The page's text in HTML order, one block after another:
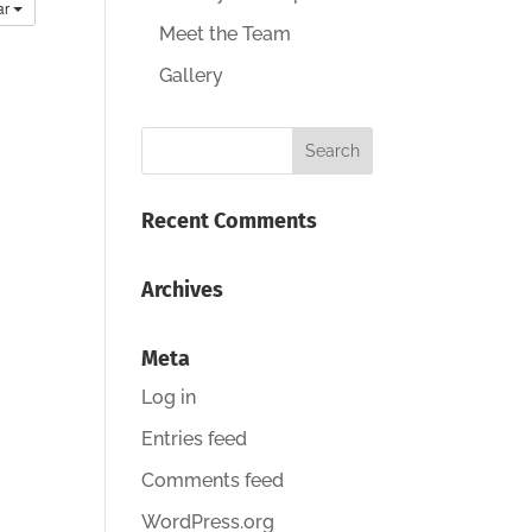
Meet the Team
Gallery
Recent Comments
Archives
Meta
Log in
Entries feed
Comments feed
WordPress.org